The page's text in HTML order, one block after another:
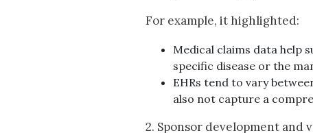
For example, it highlighted:
Medical claims data help
specific disease or the
EHRs tend to vary
also not capture a
2. Sponsor development and